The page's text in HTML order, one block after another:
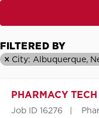
FILTERED BY
City: Albuquerque,
PHARMACY TECH
Job ID 16276